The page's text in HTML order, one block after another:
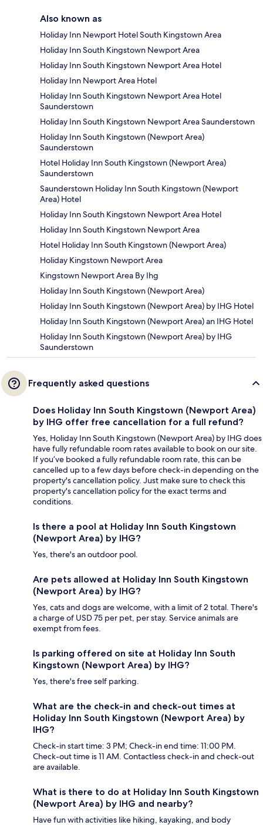
Also known as
Holiday Inn Newport Hotel South Kingstown Area
Holiday Inn South Kingstown Newport Area
Holiday Inn South Kingstown Newport Area Hotel
Holiday Inn Newport Area Hotel
Holiday Inn South Kingstown Newport Area Hotel
Saunderstown
Holiday Inn South Kingstown Newport Area Saunderstown
Holiday Inn South Kingstown (Newport Area)
Saunderstown
Hotel Holiday Inn South Kingstown (Newport Area)
Saunderstown
Saunderstown Holiday Inn South Kingstown (Newport
Area) Hotel
Holiday Inn South Kingstown Newport Area Hotel
Holiday Inn South Kingstown Newport Area
Hotel Holiday Inn South Kingstown (Newport Area)
Holiday Kingstown Newport Area
Kingstown Newport Area By Ihg
Holiday Inn South Kingstown (Newport Area)
Holiday Inn South Kingstown (Newport Area) by IHG Hotel
Holiday Inn South Kingstown (Newport Area) an IHG Hotel
Holiday Inn South Kingstown (Newport Area) by IHG
Saunderstown
Frequently asked questions
Does Holiday Inn South Kingstown (Newport Area)
by IHG offer free cancellation for a full refund?
Yes, Holiday Inn South Kingstown (Newport Area) by IHG does
have fully refundable room rates available to book on our site.
If you’ve booked a fully refundable room rate, this can be
cancelled up to a few days before check-in depending on the
property's cancellation policy. Just make sure to check this
property's cancellation policy for the exact terms and
conditions.
Is there a pool at Holiday Inn South Kingstown
(Newport Area) by IHG?
Yes, there's an outdoor pool.
Are pets allowed at Holiday Inn South Kingstown
(Newport Area) by IHG?
Yes, cats and dogs are welcome, with a limit of 2 total. There's
a charge of USD 75 per pet, per stay. Service animals are
exempt from fees.
Is parking offered on site at Holiday Inn South
Kingstown (Newport Area) by IHG?
Yes, there's free self parking.
What are the check-in and check-out times at
Holiday Inn South Kingstown (Newport Area) by
IHG?
Check-in start time: 3 PM; Check-in end time: 11:00 PM.
Check-out time is 11 AM. Contactless check-in and check-out
are available.
What is there to do at Holiday Inn South Kingstown
(Newport Area) by IHG and nearby?
Have fun with activities like hiking, kayaking, and body